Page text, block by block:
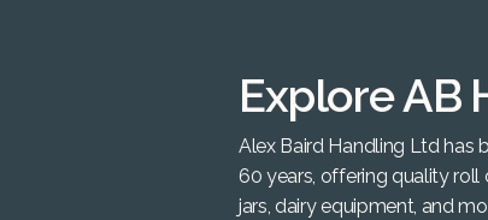
Explore AB
Alex Baird Handling Ltd has
60 years, offering quality
jars, dairy equipment, and